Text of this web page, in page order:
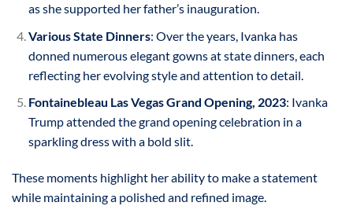
as she supported her father’s inauguration.
Various State Dinners: Over the years, Ivanka has
donned numerous elegant gowns at state dinners, each
reflecting her evolving style and attention to detail.
Fontainebleau Las Vegas Grand Opening, 2023: Ivanka
Trump attended the grand opening celebration in a
sparkling dress with a bold slit.
These moments highlight her ability to make a statement
while maintaining a polished and refined image.